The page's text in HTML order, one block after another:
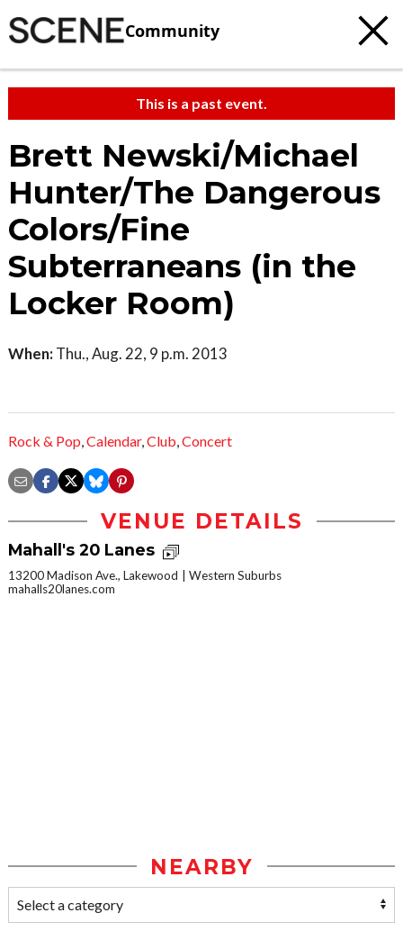
Community
This is a past event.
Brett Newski/Michael
Hunter/The Dangerous
Colors/Fine
Subterraneans (in the
Locker Room)
When: Thu., Aug. 22, 9 p.m. 2013
Rock & Pop,Calendar,Club,Concert
VENUE DETAILS
Mahall's 20 Lanes
13200 Madison Ave., Lakewood
Western Suburbs
mahalls20lanes.com
NEARBY